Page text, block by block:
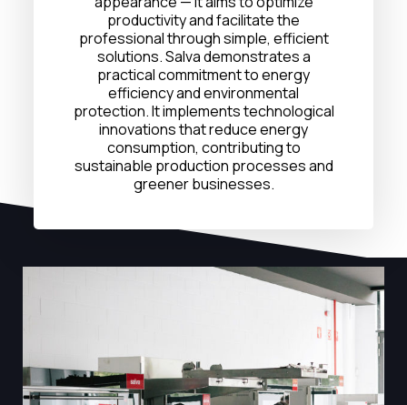
productivity and facilitate the
professional through simple, efficient
solutions. Salva demonstrates a
practical commitment to energy
efficiency and environmental
protection. It implements technological
innovations that reduce energy
consumption, contributing to
sustainable production processes and
greener businesses.